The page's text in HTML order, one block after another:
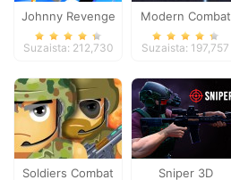
Johnny Revenge
Suzaista: 212,730
Modern Combat
Defense
Suzaista: 197,757
Soldiers Combat Sniper 3D